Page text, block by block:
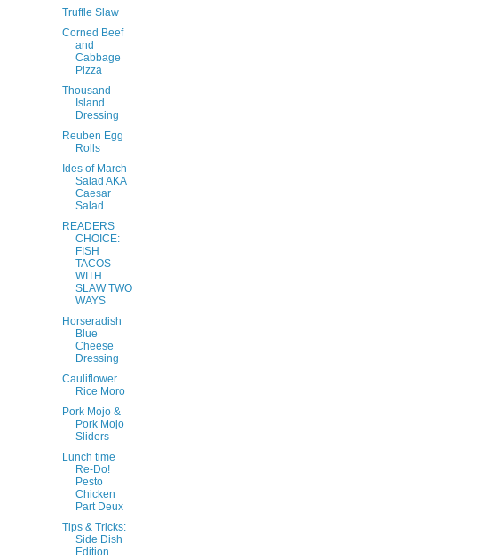
Truffle Slaw
Corned Beef
and
Cabbage
Pizza
Thousand
Island
Dressing
Reuben Egg
Rolls
Ides of March
Salad AKA
Caesar
Salad
READERS
CHOICE:
FISH
TACOS
WITH
SLAW TWO
WAYS
Horseradish
Blue
Cheese
Dressing
Cauliflower
Rice Moro
Pork Mojo &
Pork Mojo
Sliders
Lunch time
Re-Do!
Pesto
Chicken
Part Deux
Tips & Tricks:
Side Dish
Edition